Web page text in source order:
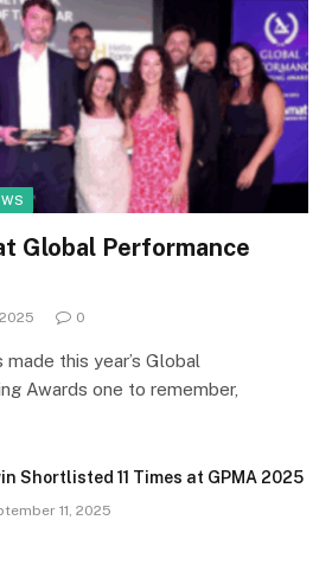
Global Performance
0
this year’s Global
Awards one to remember,
Shortlisted 11 Times at GPMA 2025
11, 2025